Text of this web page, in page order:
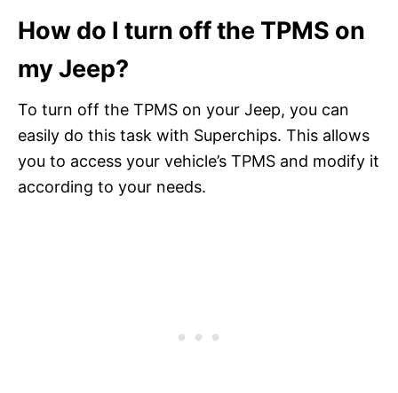
How do I turn off the TPMS on
my Jeep?
To turn off the TPMS on your Jeep, you can
easily do this task with Superchips. This allows
you to access your vehicle’s TPMS and modify it
according to your needs.